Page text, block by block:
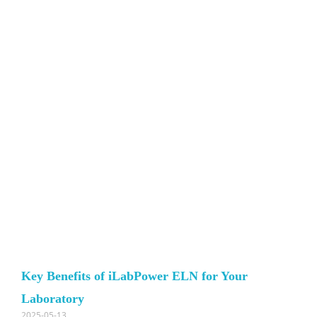
Key Benefits of iLabPower ELN for Your
Laboratory